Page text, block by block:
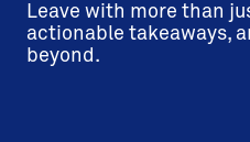
Leave with more than
actionable takeaways,
beyond.